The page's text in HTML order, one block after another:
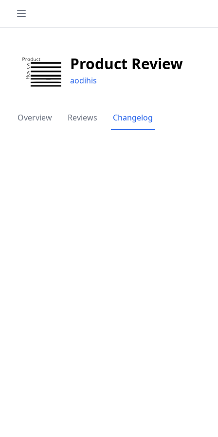
Product Review
aodihis
Overview Reviews Changelog